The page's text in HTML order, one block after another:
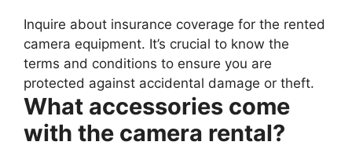
Inquire about insurance coverage for the rented
camera equipment. It’s crucial to know the
terms and conditions to ensure you are
protected against accidental damage or theft.
What accessories come
with the camera rental?